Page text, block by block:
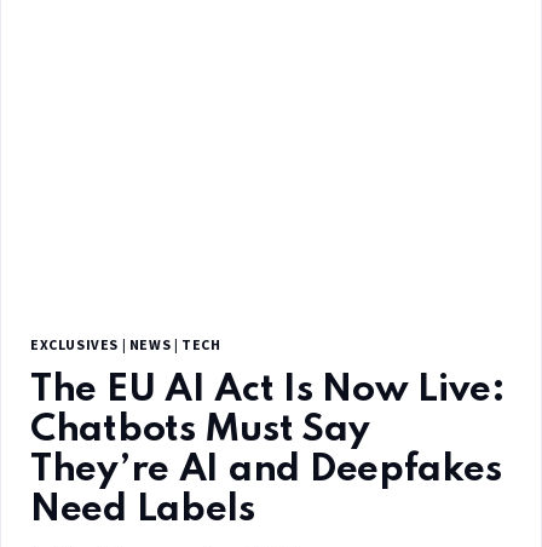
EXCLUSIVES | NEWS | TECH
The EU AI Act Is Now Live:
Chatbots Must Say
They’re AI and Deepfakes
Need Labels